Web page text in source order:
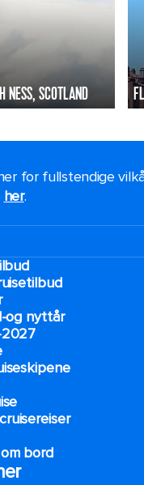
NESS, SCOTLAND
for fullstendige
her.
og nyttår
bord